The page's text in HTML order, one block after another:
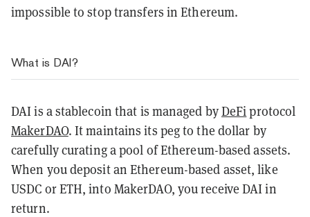
impossible to stop transfers in Ethereum.
What is DAI?
DAI is a stablecoin that is managed byDeFiprotocol
MakerDAO. It maintains its peg to the dollar by
carefully curating a pool of Ethereum-based assets.
When you deposit an Ethereum-based asset, like
USDC or ETH, into MakerDAO, you receive DAI in
return.